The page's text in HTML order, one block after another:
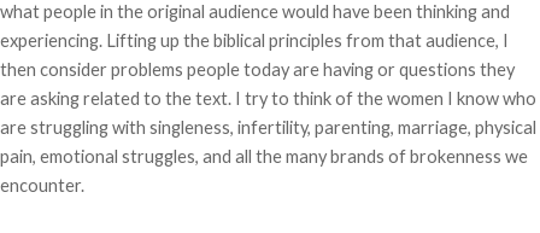
what people in the original audience would have been thinking and
experiencing. Lifting up the biblical principles from that audience, I
then consider problems people today are having or questions they
are asking related to the text. I try to think of the women I know who
are struggling with singleness, infertility, parenting, marriage, physical
pain, emotional struggles, and all the many brands of brokenness we
encounter.